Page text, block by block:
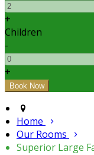
+
Children
-
+
Home
Our Rooms
Superior Large